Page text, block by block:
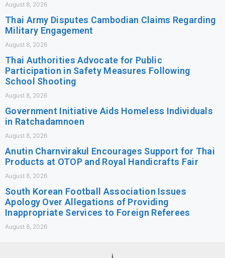
August 8, 2026
Thai Army Disputes Cambodian Claims Regarding
Military Engagement
August 8, 2026
Thai Authorities Advocate for Public
Participation in Safety Measures Following
School Shooting
August 8, 2026
Government Initiative Aids Homeless Individuals
in Ratchadamnoen
August 8, 2026
Anutin Charnvirakul Encourages Support for Thai
Products at OTOP and Royal Handicrafts Fair
August 8, 2026
South Korean Football Association Issues
Apology Over Allegations of Providing
Inappropriate Services to Foreign Referees
August 8, 2026